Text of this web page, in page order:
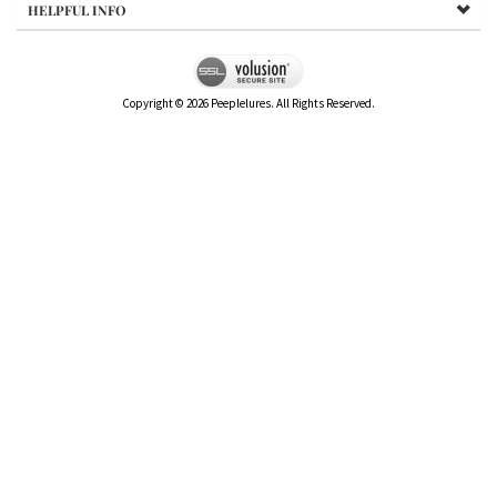
HELPFUL INFO
Copyright © 2026 Peeplelures. All Rights Reserved.